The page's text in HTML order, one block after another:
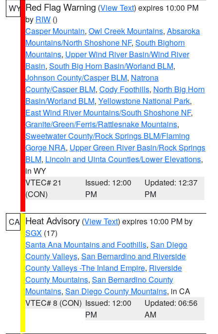
WY Red Flag Warning (View Text) expires 10:00 PM
by RIW ()
Casper Mountain, Owl Creek Mountains, Absaroka
Mountains/North Shoshone NF, South Bighorn
Mountains, Upper Wind River Basin/Wind River
Basin, South Big Horn Basin/Worland BLM,
Johnson County/Casper BLM, Natrona
County/Casper BLM, Cody Foothills, North Big Horn
Basin/Worland BLM, Yellowstone National Park,
East Wind River Mountains/South Shoshone NF,
Granite/Green/Ferris/Rattlesnake Mountains,
Sweetwater County/Rock Springs BLM/Flaming
Gorge NRA, Upper Green River Basin/Rock Springs
BLM, Lincoln and Uinta Counties/Lower Elevations,
in WY
VTEC# 21
(CON)
Issued: 12:00
PM
Updated: 12:37
PM
CA Heat Advisory (View Text) expires 10:00 PM by
SGX (17)
Santa Ana Mountains and Foothills, San Diego
County Valleys, San Bernardino and Riverside
County Valleys -The Inland Empire, Riverside
County Mountains, San Bernardino County
Mountains, San Diego County Mountains, in CA
VTEC# 8 (CON) Issued: 12:00
PM
Updated: 06:56
AM